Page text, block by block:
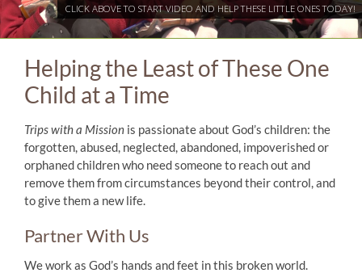
CLICK ABOVE TO START VIDEO AND HELP THESE LITTLE ONES TODAY!
Helping the Least of These One
Child at a Time
Trips with a Mission is passionate about God’s children: the
forgotten, abused, neglected, abandoned, impoverished or
orphaned children who need someone to reach out and
remove them from circumstances beyond their control, and
to give them a new life.
Partner With Us
We work as God’s hands and feet in this broken world.